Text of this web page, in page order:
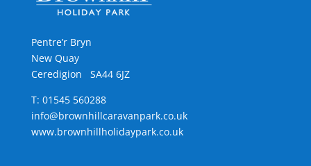
Pentre’r Bryn
New Quay
Ceredigion SA44 6JZ
T: 01545 560288
info@brownhillcaravanpark.co.uk
www.brownhillholidaypark.co.uk